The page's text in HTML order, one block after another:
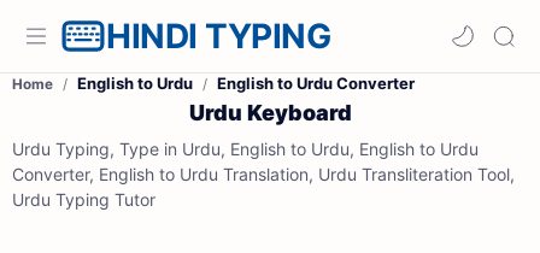
HINDI TYPING
Home English to Urdu English to Urdu Converter
Urdu Keyboard
Urdu Typing, Type in Urdu, English to Urdu, English to Urdu
Converter, English to Urdu Translation, Urdu Transliteration Tool,
Urdu Typing Tutor